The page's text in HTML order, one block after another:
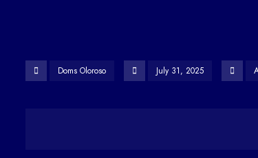
Doms Oloroso July 31, 2025